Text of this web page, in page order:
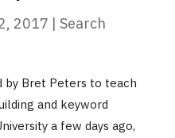
2017 | Search
by Bret Peters to teach
and keyword
a few days ago,